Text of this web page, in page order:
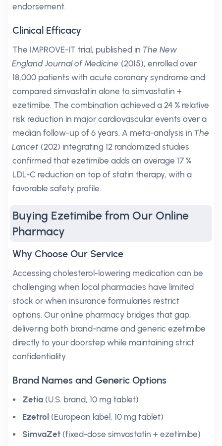
endorsement.
Clinical Efficacy
The IMPROVE-IT trial, published in The New
England Journal of Medicine (2015), enrolled over
18,000 patients with acute coronary syndrome and
compared simvastatin alone to simvastatin +
ezetimibe. The combination achieved a 24 % relative
risk reduction in major cardiovascular events over a
median follow-up of 6 years. A meta-analysis in The
Lancet (202) integrating 12 randomized studies
confirmed that ezetimibe adds an average 17 %
LDL-C reduction on top of statin therapy, with a
favorable safety profile.
Buying Ezetimibe from Our Online
Pharmacy
Why Choose Our Service
Accessing cholesterol-lowering medication can be
challenging when local pharmacies have limited
stock or when insurance formularies restrict
options. Our online pharmacy bridges that gap,
delivering both brand-name and generic ezetimibe
directly to your doorstep while maintaining strict
confidentiality.
Brand Names and Generic Options
Zetia (U.S. brand, 10 mg tablet)
Ezetrol (European label, 10 mg tablet)
SimvaZet (fixed-dose simvastatin + ezetimibe)